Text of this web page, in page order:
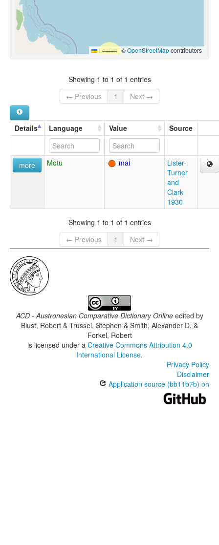
Leaflet |©OpenStreetMapcontributors
Showing 1 to 1 of 1 entries
← Previous
1 Next →
Details Language Value Source
more Motu mai
Lister-
Turner
and
Clark
1930
Showing 1 to 1 of 1 entries
← Previous
1 Next →
ACD - Austronesian Comparative Dictionary Onlineedited by
Blust, Robert & Trussel, Stephen & Smith, Alexander D. &
Forkel, Robert
is licensed under a Creative Commons Attribution 4.0
International License.
Privacy Policy
Disclaimer
Application source (bb11b7b) on